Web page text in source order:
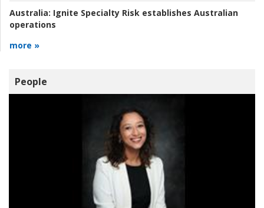
Australia: Ignite Specialty Risk establishes Australian
operations
more »
People